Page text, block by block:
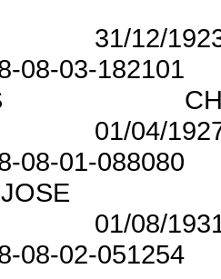
31/12/
08-03-182101
01/04/
08-01-088080
01/08/
08-02-051254